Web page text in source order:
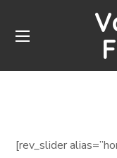
[rev_slider